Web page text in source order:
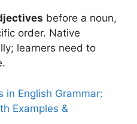
before a noun,
order. Native
learners need to
in English Grammar:
Examples &